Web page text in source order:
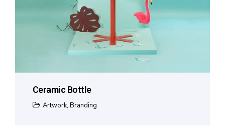
Ceramic Bottle
Artwork, Branding